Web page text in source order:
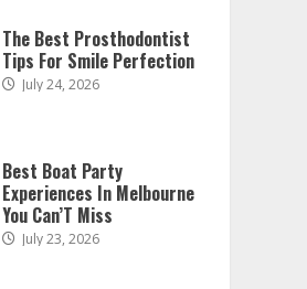
The Best Prosthodontist
Tips For Smile Perfection
July 24, 2026
Best Boat Party
Experiences In Melbourne
You Can’T Miss
July 23, 2026